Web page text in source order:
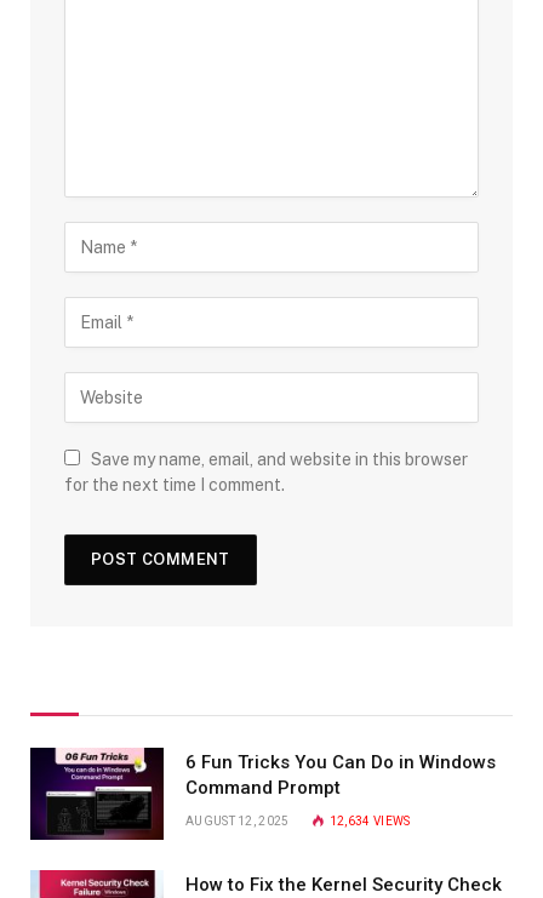
Save my name, email, and website in this browser
for the next time I comment.
6 Fun Tricks You Can Do in Windows
Command Prompt
AUGUST 12, 2025 12,634 VIEWS
How to Fix the Kernel Security Check